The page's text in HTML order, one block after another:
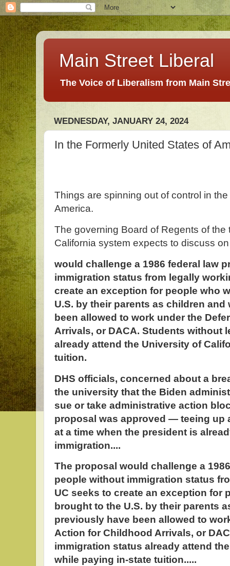
Main Street Liberal
The Voice of Liberalism from Main
WEDNESDAY, JANUARY 24, 2024
In the Formerly United States of
Things are spinning out of control in
America.
The governing Board of Regents of
California system expects to discuss
would challenge a 1986 federal law
immigration status from legally
create an exception for people who
U.S. by their parents as children
been allowed to work under the
Arrivals, or DACA. Students without
already attend the University of
tuition.
DHS officials, concerned about a
the university that the Biden
sue or take administrative action
proposal was approved — teeing up
at a time when the president is
immigration....
The proposal would challenge a
people without immigration status
UC seeks to create an exception for
brought to the U.S. by their parents
previously have been allowed to
Action for Childhood Arrivals, or
immigration status already attend
while paying in-state tuition.....